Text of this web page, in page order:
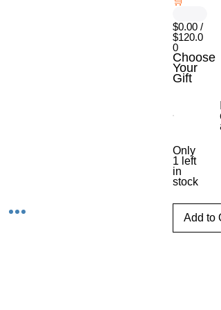
$0.00 /
$120.0
0
Choose
Your
Gift
Only
1 left
in
stock
Add to